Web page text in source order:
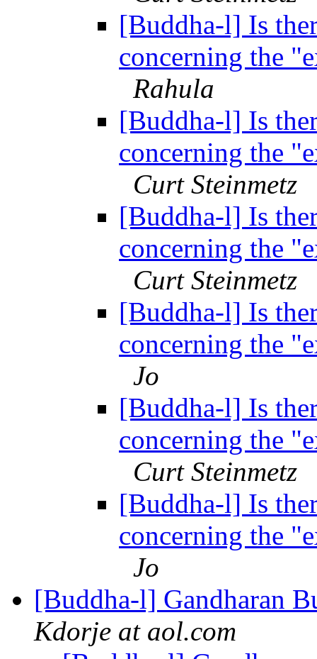
[Buddha-l] Is
concerning the
Rahula
[Buddha-l] Is
concerning the
Curt Steinmetz
[Buddha-l] Is
concerning the
Curt Steinmetz
[Buddha-l] Is
concerning the
Jo
[Buddha-l] Is
concerning the
Curt Steinmetz
[Buddha-l] Is
concerning the
Jo
[Buddha-l] Gandharan
Kdorje at aol.com